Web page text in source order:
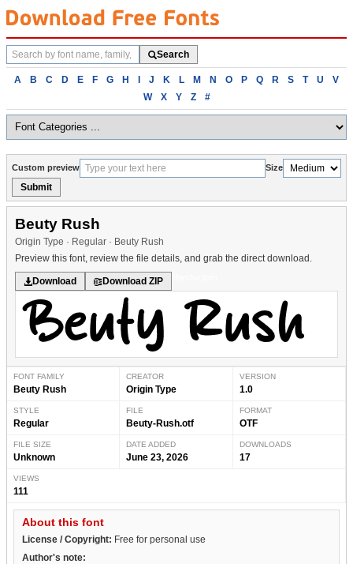
Search
fonts
Search
Browse
alphabetically
A B C D E F G H I J K L M N O P Q R S T U
V
W
X Y Z #
Custom preview Size
Submit
Beuty Rush
Origin Type · Regular · Beuty Rush
Preview this font, review the file details, and grab the direct download.
Download Download ZIP
FONT FAMILY
Beuty Rush
CREATOR
Origin Type
VERSION
1.0
STYLE
Regular
FILE
Beuty-Rush.otf
FORMAT
OTF
FILE SIZE
Unknown
DATE ADDED
June 23, 2026
DOWNLOADS
17
VIEWS
111
About this font
License / Copyright: Free for personal use
Author's note: